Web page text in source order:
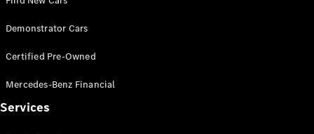
Test Drive
Benz Store
Demonstrator Cars
Certified Pre-Owned
Mercedes-Benz Financial
Services